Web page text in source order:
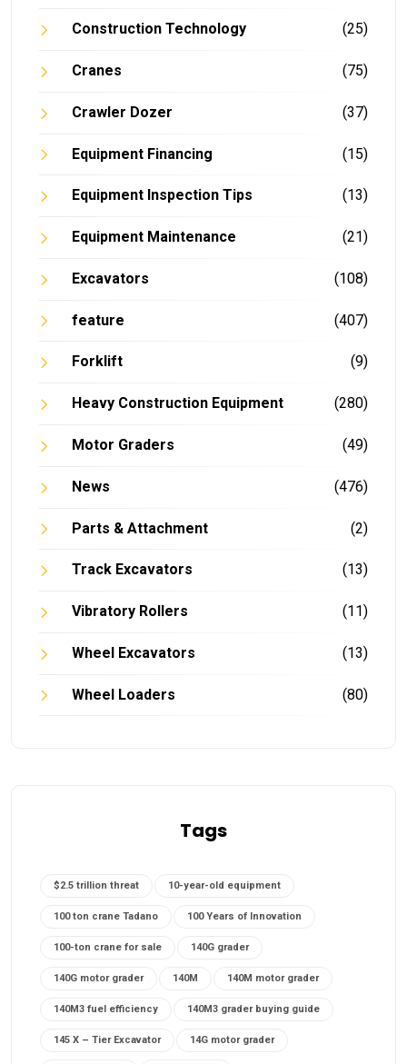
Construction Technology (25)
Cranes (75)
Crawler Dozer (37)
Equipment Financing (15)
Equipment Inspection Tips (13)
Equipment Maintenance (21)
Excavators (108)
feature (407)
Forklift (9)
Heavy Construction Equipment (280)
Motor Graders (49)
News (476)
Parts & Attachment (2)
Track Excavators (13)
Vibratory Rollers (11)
Wheel Excavators (13)
Wheel Loaders (80)
Tags
$2.5 trillion threat 10-year-old equipment
100 ton crane Tadano 100 Years of Innovation
100-ton crane for sale 140G grader
140G motor grader 140M 140M motor grader
140M3 fuel efficiency 140M3 grader buying guide
145 X – Tier Excavator 14G motor grader